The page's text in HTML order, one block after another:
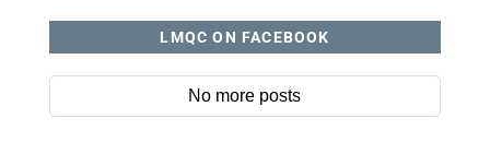
LMQC ON FACEBOOK
No more posts